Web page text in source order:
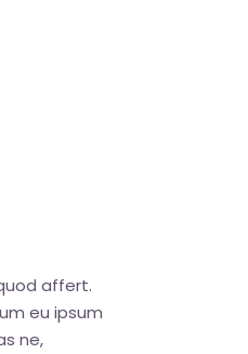
affert.
eu ipsum
ne,